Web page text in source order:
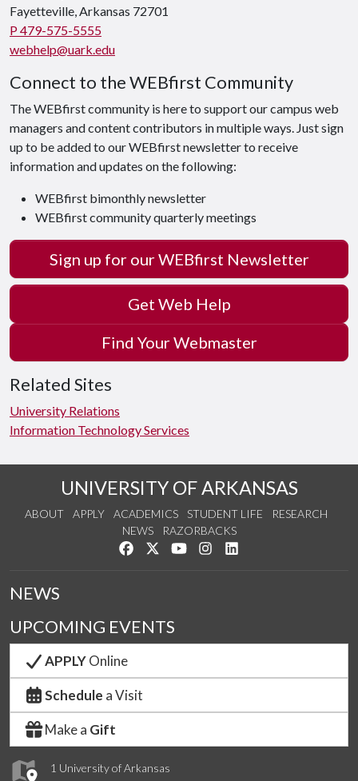
Fayetteville, Arkansas 72701
P 479-575-5555
webhelp@uark.edu
Connect to the WEBfirst Community
The WEBfirst community is here to support our campus web
managers and content contributors in multiple ways. Just sign
up to be added to our WEBfirst newsletter to receive
information and updates on the following:
WEBfirst bimonthly newsletter
WEBfirst community quarterly meetings
Sign up for our WEBfirst Newsletter
Get Web Help
Find Your Webmaster
Related Sites
University Relations
Information Technology Services
UNIVERSITY OF ARKANSAS
ABOUT APPLY ACADEMICS STUDENT LIFE
RESEARCH
NEWS
RAZORBACKS
Like us on Facebook
Follow us on Twitter
Watch us on YouTube
See us on Instagram
1 University of Arkansas
NEWS
UPCOMING EVENTS
APPLYOnline
Schedule a Visit
Make a Gift